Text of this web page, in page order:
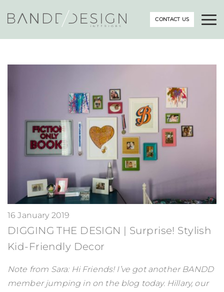
CONTACT US
16 January 2019
DIGGING THE DESIGN | Surprise! Stylish
Kid-Friendly Decor
Note from Sara: Hi Friends! I’ve got another BANDD
member jumping in on the blog today. Hillary, our